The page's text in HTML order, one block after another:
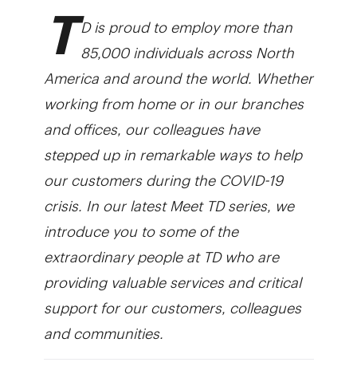
TD is proud to employ more than
85,000 individuals across North
America and around the world. Whether
working from home or in our branches
and offices, our colleagues have
stepped up in remarkable ways to help
our customers during the COVID-19
crisis. In our latest Meet TD series, we
introduce you to some of the
extraordinary people at TD who are
providing valuable services and critical
support for our customers, colleagues
and communities.